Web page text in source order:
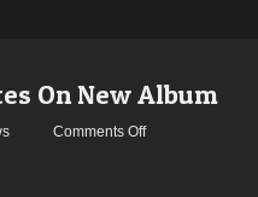
On New Album
Comments Offon